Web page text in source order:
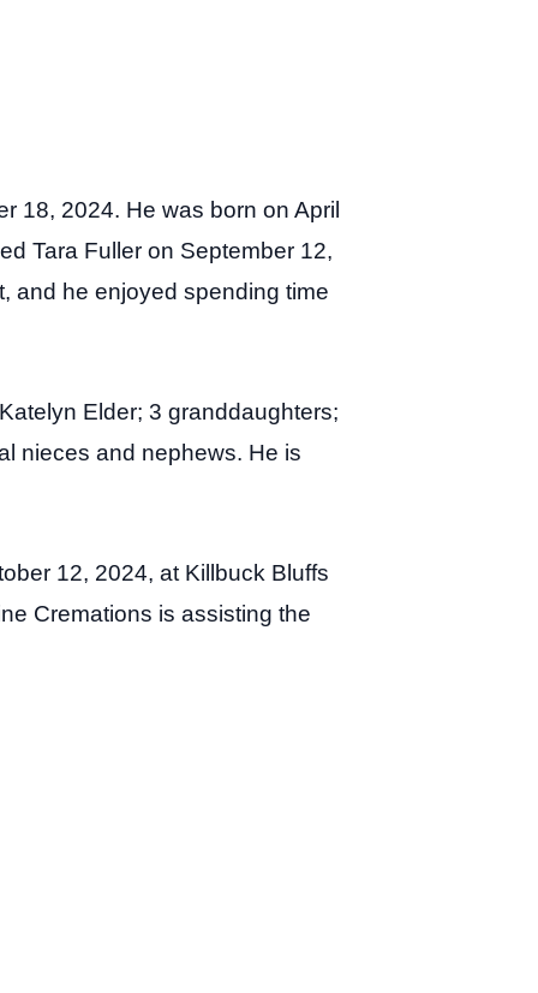
18, 2024. He was born on April
Tara Fuller on September 12,
and he enjoyed spending time
Elder; 3 granddaughters;
nieces and nephews. He is
12, 2024, at Killbuck Bluffs
Cremations is assisting the